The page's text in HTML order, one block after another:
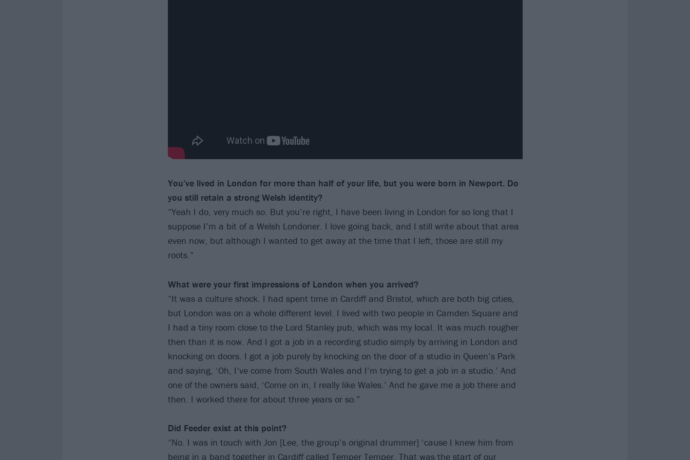
You’ve lived in London for more than half of your life, but you were born in Newport. Do
you still retain a strong Welsh identity?
“Yeah I do, very much so. But you’re right, I have been living in London for so long that I
suppose I’m a bit of a Welsh Londoner. I love going back, and I still write about that area
even now, but although I wanted to get away at the time that I left, those are still my
roots.”
What were your first impressions of London when you arrived?
“It was a culture shock. I had spent time in Cardiff and Bristol, which are both big cities,
but London was on a whole different level. I lived with two people in Camden Square and
I had a tiny room close to the Lord Stanley pub, which was my local. It was much rougher
then than it is now. And I got a job in a recording studio simply by arriving in London and
knocking on doors. I got a job purely by knocking on the door of a studio in Queen’s Park
and saying, ‘Oh, I’ve come from South Wales and I’m trying to get a job in a studio.’ And
one of the owners said, ‘Come on in, I really like Wales.’ And he gave me a job there and
then. I worked there for about three years or so.”
Did Feeder exist at this point?
“No. I was in touch with Jon [Lee, the group’s original drummer] ‘cause I knew him from
being in a band together in Cardiff called Temper Temper. That was the start of our